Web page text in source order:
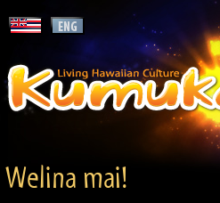
Welina mai!